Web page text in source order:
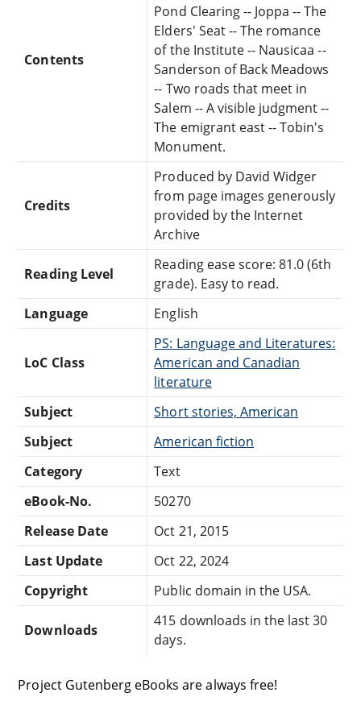
Contents
Pond Clearing -- Joppa -- The
Elders' Seat -- The romance
of the Institute -- Nausicaa --
Sanderson of Back Meadows
-- Two roads that meet in
Salem -- A visible judgment --
The emigrant east -- Tobin's
Monument.
Credits
Produced by David Widger
from page images generously
provided by the Internet
Archive
Reading Level
Reading ease score: 81.0 (6th
grade). Easy to read.
Language
English
LoC Class
PS: Language and Literatures:
American and Canadian
literature
Subject
Short stories, American
Subject
American fiction
Category
Text
eBook-No.
50270
Release Date
Oct 21, 2015
Last Update
Oct 22, 2024
Copyright
Public domain in the USA.
Downloads
415 downloads in the last 30
days.
Project Gutenberg eBooks are always free!